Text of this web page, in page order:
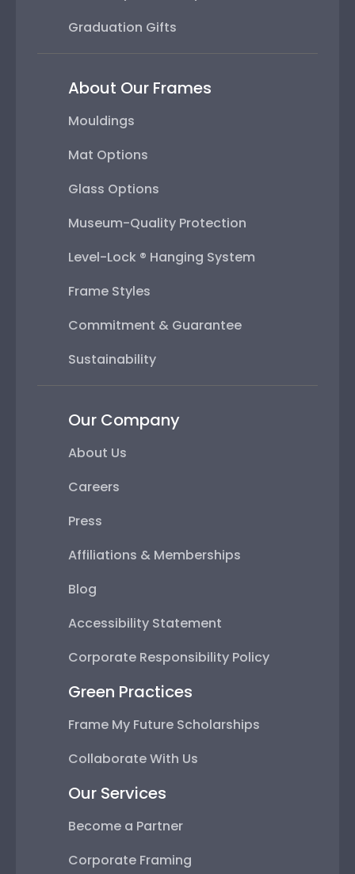
Graduation Gifts
About Our Frames
Mouldings
Mat Options
Glass Options
Museum-Quality Protection
Level-Lock ® Hanging System
Frame Styles
Commitment & Guarantee
Sustainability
Our Company
About Us
Careers
Press
Affiliations & Memberships
Blog
Accessibility Statement
Corporate Responsibility Policy
Green Practices
Frame My Future Scholarships
Collaborate With Us
Our Services
Become a Partner
Corporate Framing